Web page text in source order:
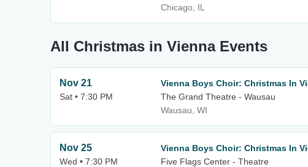
Chicago, IL
All Christmas in Vienna Events
Nov 21
Sat • 7:30 PM
Vienna Boys Choir: Christmas In
The Grand Theatre - Wausau
Wausau, WI
Nov 25
Wed • 7:30 PM
Vienna Boys Choir: Christmas In
Five Flags Center - Theatre